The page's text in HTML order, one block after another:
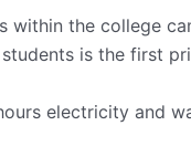
within the college
is the first
electricity and